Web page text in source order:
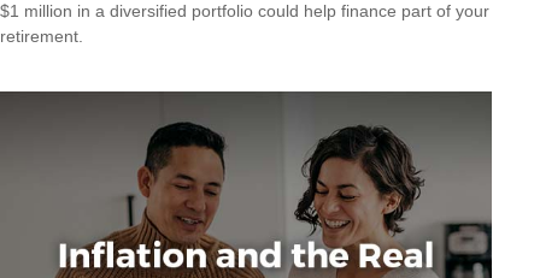
$1 million in a diversified portfolio could help finance part of your
retirement.